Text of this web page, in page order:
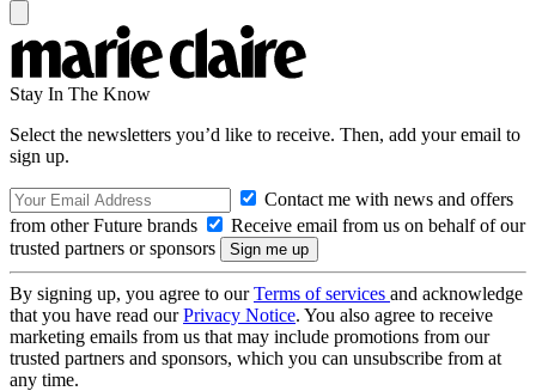
Stay In The Know
Select the newsletters you’d like to receive. Then, add your email to
sign up.
Contact me with news and offers
from other Future brands
Receive email from us on behalf of our
trusted partners or sponsors
By signing up, you agree to ourTerms of services and acknowledge
that you have read ourPrivacy Notice. You also agree to receive
marketing emails from us that may include promotions from our
trusted partners and sponsors, which you can unsubscribe from at
any time.